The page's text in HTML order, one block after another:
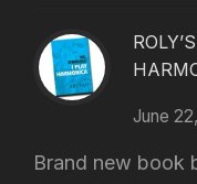
June
Brand new book